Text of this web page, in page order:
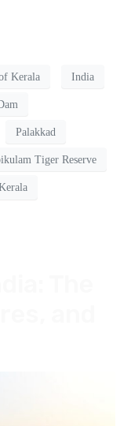
Kerala India
Palakkad
Tiger Reserve